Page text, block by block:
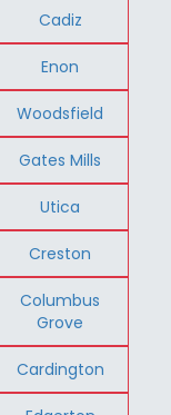
Cadiz
Enon
Woodsfield
Gates Mills
Utica
Creston
Columbus
Grove
Cardington